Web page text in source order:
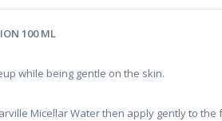
100 ML
while being gentle on the skin.
Micellar Water then apply gently to